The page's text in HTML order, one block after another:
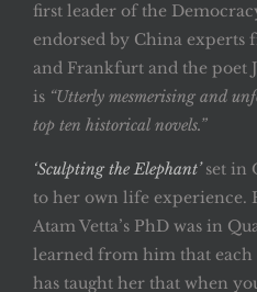
first leader of the
endorsed by China
and Frankfurt and the poet
is “Utterly mesmerising and
top ten historical novels.”
‘Sculpting the Elephant’set in
to her own life
Atam Vetta’s PhD was in
learned from him that each
has taught her that when